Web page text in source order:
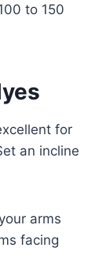
to 150
for
an incline
arms
facing